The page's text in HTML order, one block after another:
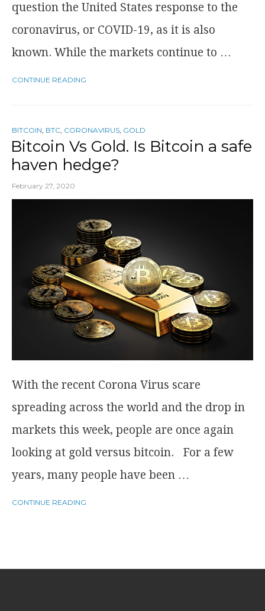
question the United States response to the
coronavirus, or COVID-19, as it is also
known. While the markets continue to …
CONTINUE READING
BITCOIN, BTC, CORONAVIRUS, GOLD
Bitcoin Vs Gold. Is Bitcoin a safe
haven hedge?
February 27, 2020
With the recent Corona Virus scare
spreading across the world and the drop in
markets this week, people are once again
looking at gold versus bitcoin. For a few
years, many people have been …
CONTINUE READING